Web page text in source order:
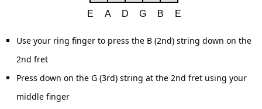
Use your ring finger to press the B (2nd) string down on the
2nd fret
Press down on the G (3rd) string at the 2nd fret using your
middle finger